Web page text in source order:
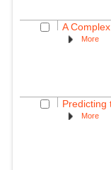
A
More
Predicting
More